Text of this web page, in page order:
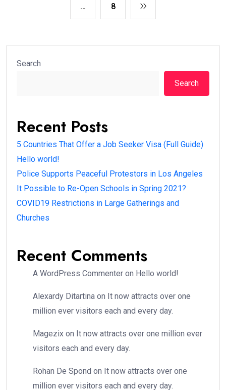
… 8
Search
Search
Recent Posts
5 Countries That Offer a Job Seeker Visa (Full Guide)
Hello world!
Police Supports Peaceful Protestors in Los Angeles
It Possible to Re-Open Schools in Spring 2021?
COVID19 Restrictions in Large Gatherings and
Churches
Recent Comments
A WordPress Commenter on Hello world!
Alexardy Ditartina on It now attracts over one
million ever visitors each and every day.
Magezix on It now attracts over one million ever
visitors each and every day.
Rohan De Spond on It now attracts over one
million ever visitors each and every day.